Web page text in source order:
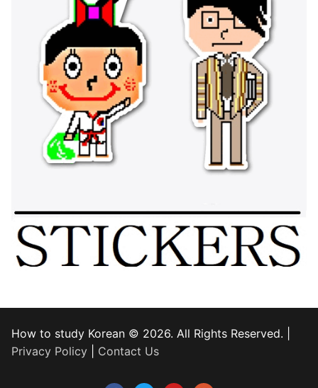
How to study Korean © 2026. All Rights Reserved. |
Privacy Policy
Contact Us